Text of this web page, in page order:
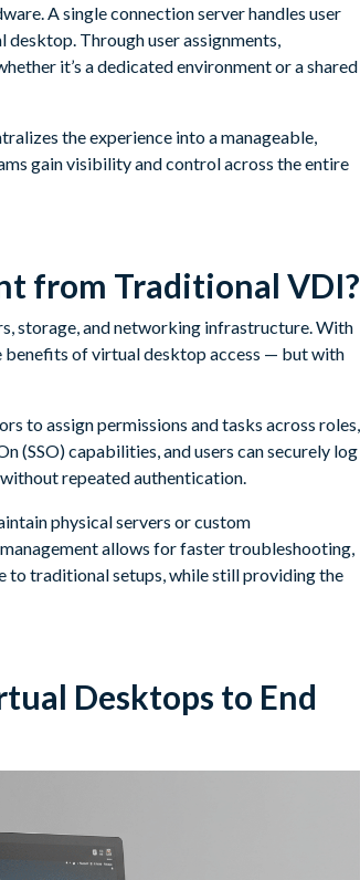
A single connection server handles user
Through user assignments,
it’s a dedicated environment or a shared
the experience into a manageable,
gain visibility and control across the entire
from Traditional VDI?
storage, and networking infrastructure. With
benefits of virtual desktop access — but with
to assign permissions and tasks across roles,
(SSO) capabilities, and users can securely log
repeated authentication.
physical servers or custom
allows for faster troubleshooting,
to traditional setups, while still providing the
Desktops to End